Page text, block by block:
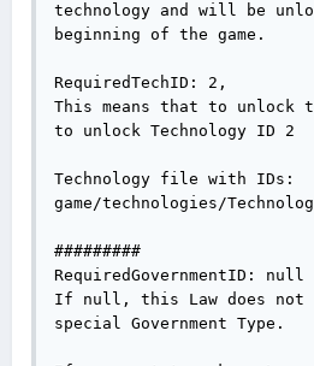
technology and will be
beginning of the game.
RequiredTechID: 2,
This means that to unlock
to unlock Technology ID 2
Technology file with IDs:
game/technologies/
#########
RequiredGovernmentID: null
If null, this Law does not
special Government Type.